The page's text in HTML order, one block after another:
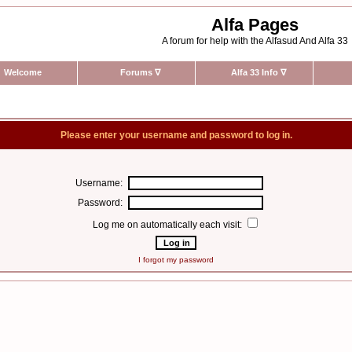
Alfa Pages
A forum for help with the Alfasud And Alfa 33
Welcome Forums ∇ Alfa 33 Info ∇
Please enter your username and password to log in.
Username:
Password:
Log me on automatically each visit:
I forgot my password